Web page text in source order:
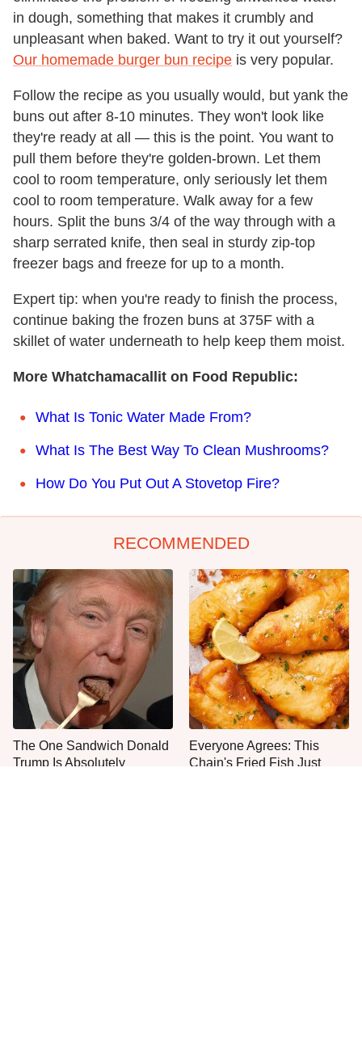
in dough, something that makes it crumbly and
unpleasant when baked. Want to try it out yourself?
Our homemade burger bun recipe is very popular.
Follow the recipe as you usually would, but yank the
buns out after 8-10 minutes. They won't look like
they're ready at all — this is the point. You want to
pull them before they're golden-brown. Let them
cool to room temperature, only seriously let them
cool to room temperature. Walk away for a few
hours. Split the buns 3/4 of the way through with a
sharp serrated knife, then seal in sturdy zip-top
freezer bags and freeze for up to a month.
Expert tip: when you're ready to finish the process,
continue baking the frozen buns at 375F with a
skillet of water underneath to help keep them moist.
More Whatchamacallit on Food Republic:
What Is Tonic Water Made From?
What Is The Best Way To Clean Mushrooms?
How Do You Put Out A Stovetop Fire?
RECOMMENDED
The One Sandwich Donald
Trump Is Absolutely
Everyone Agrees: This
Chain's Fried Fish Just